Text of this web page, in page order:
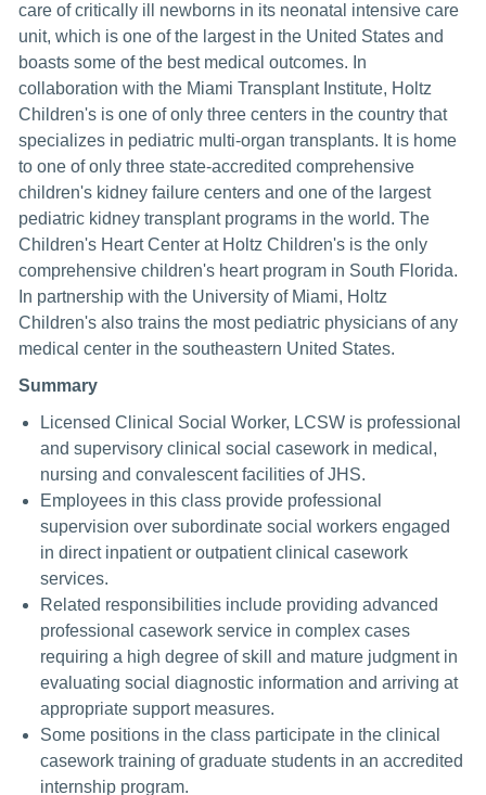
care of critically ill newborns in its neonatal intensive care
unit, which is one of the largest in the United States and
boasts some of the best medical outcomes. In
collaboration with the Miami Transplant Institute, Holtz
Children's is one of only three centers in the country that
specializes in pediatric multi-organ transplants. It is home
to one of only three state-accredited comprehensive
children's kidney failure centers and one of the largest
pediatric kidney transplant programs in the world. The
Children's Heart Center at Holtz Children's is the only
comprehensive children's heart program in South Florida.
In partnership with the University of Miami, Holtz
Children's also trains the most pediatric physicians of any
medical center in the southeastern United States.
Summary
Licensed Clinical Social Worker, LCSW is professional
and supervisory clinical social casework in medical,
nursing and convalescent facilities of JHS.
Employees in this class provide professional
supervision over subordinate social workers engaged
in direct inpatient or outpatient clinical casework
services.
Related responsibilities include providing advanced
professional casework service in complex cases
requiring a high degree of skill and mature judgment in
evaluating social diagnostic information and arriving at
appropriate support measures.
Some positions in the class participate in the clinical
casework training of graduate students in an accredited
internship program.